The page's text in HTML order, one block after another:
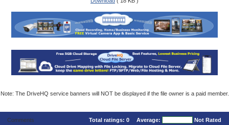
Note: The DriveHQ service banners will NOT be displayed if the file owner is a paid member.
Comments Total ratings: 0 Average: Not Rated